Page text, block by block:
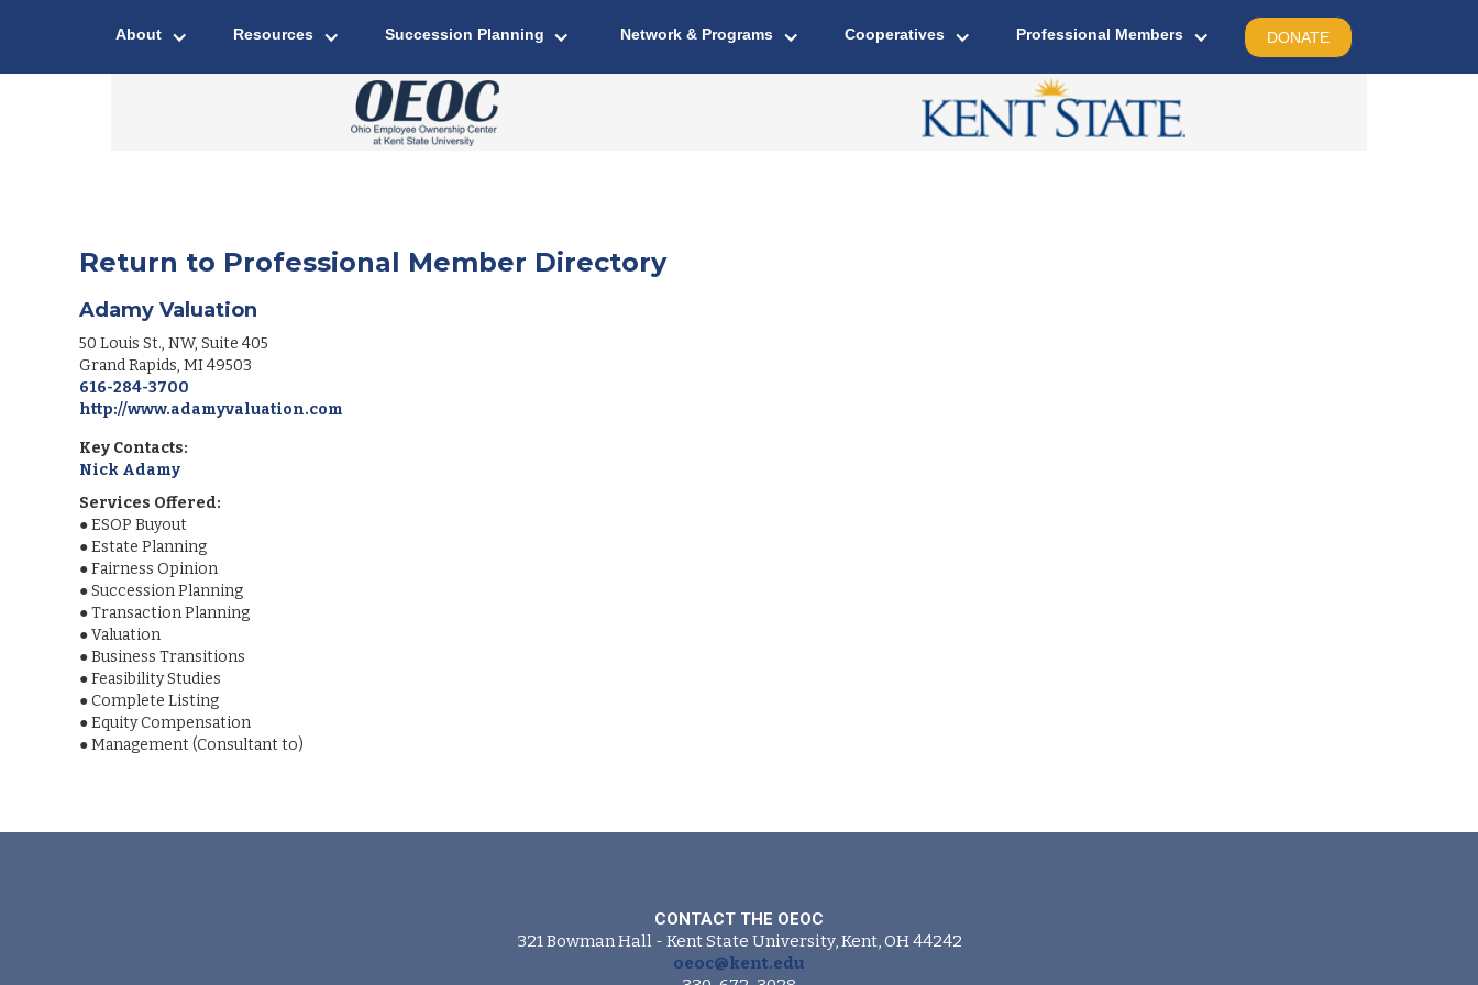
About Resources Succession Planning Network & Programs Cooperatives Professional Members DONATE
Return to Professional Member Directory
Adamy Valuation
50 Louis St., NW, Suite 405
Grand Rapids, MI49503
616-284-3700
http://www.adamyvaluation.com
Key Contacts:
Nick Adamy
Services Offered:
●ESOP Buyout
●Estate Planning
●Fairness Opinion
●Succession Planning
●Transaction Planning
●Valuation
●Business Transitions
●Feasibility Studies
●Complete Listing
●Equity Compensation
●Management (Consultant to)
CONTACT THE OEOC
321 Bowman Hall - Kent State University, Kent, OH 44242
oeoc@kent.edu